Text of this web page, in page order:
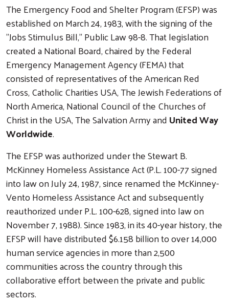
The Emergency Food and Shelter Program (EFSP) was
established on March 24, 1983, with the signing of the
"Jobs Stimulus Bill," Public Law 98-8. That legislation
created a National Board, chaired by the Federal
Emergency Management Agency (FEMA) that
consisted of representatives of the American Red
Cross, Catholic Charities USA, The Jewish Federations of
North America, National Council of the Churches of
Christ in the USA, The Salvation Army andUnited Way
Worldwide.
The EFSP was authorized under the Stewart B.
McKinney Homeless Assistance Act (P.L. 100-77 signed
into law on July 24, 1987, since renamed the McKinney-
Vento Homeless Assistance Act and subsequently
reauthorized under P.L. 100-628, signed into law on
November 7, 1988). Since 1983, in its 40-year history, the
EFSP will have distributed $6.158 billion to over 14,000
human service agencies in more than 2,500
communities across the country through this
collaborative effort between the private and public
sectors.